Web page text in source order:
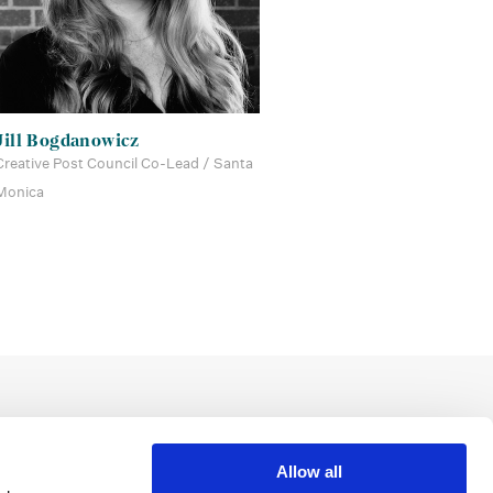
Allow all
Bogdanowicz
Post Council Co-Lead / Santa